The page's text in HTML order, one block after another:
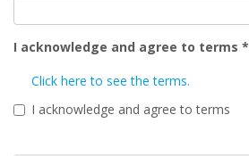
I acknowledge and agree to terms *
Click here to see the terms.
I acknowledge and agree to terms